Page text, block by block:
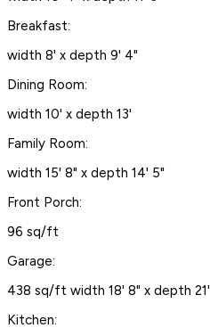
Breakfast:
width 8' x depth 9' 4"
Dining Room:
width 10' x depth 13'
Family Room:
width 15' 8" x depth 14' 5"
Front Porch:
96 sq/ft
Garage:
438 sq/ft width 18' 8" x depth 21'
Kitchen: